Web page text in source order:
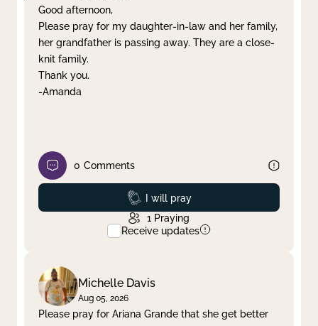
Clear filter Apply
Good afternoon,
Please pray for my daughter-in-law and her family,
her grandfather is passing away. They are a close-
knit family.
Thank you.
-Amanda
0 Comments
Prayed
I will pray
1 Praying
Receive updates
Michelle Davis
Aug 05, 2026
Please pray for Ariana Grande that she get better